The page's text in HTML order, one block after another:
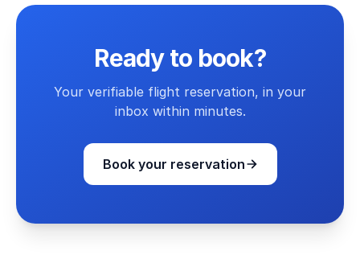
Ready to book?
Your verifiable flight reservation, in your
inbox within minutes.
Book your reservation